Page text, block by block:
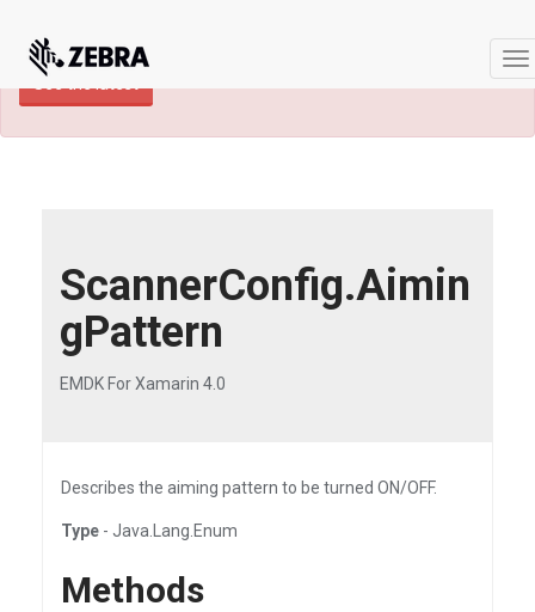
this product and documentation are available.
ScannerConfig.Aimin
gPattern
EMDK For Xamarin 4.0
Describes the aiming pattern to be turned ON/OFF.
Type - Java.Lang.Enum
Methods